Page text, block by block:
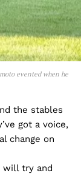
evented when he
the stables
got a voice,
change on
will try and